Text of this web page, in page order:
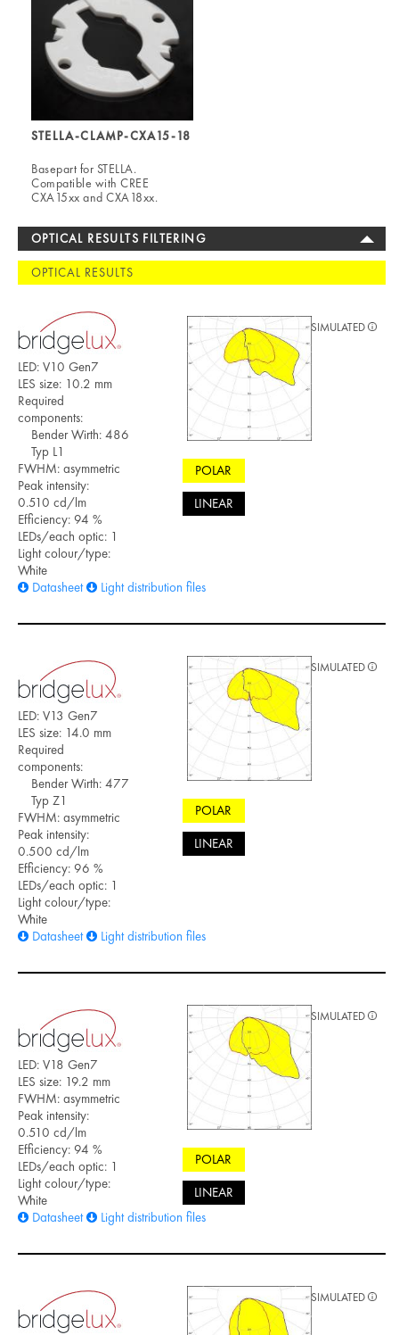
STELLA-CLAMP-CXA15-18
Basepart for STELLA.
Compatible with CREE
CXA15xx and CXA18xx.
OPTICAL RESULTS FILTERING
OPTICAL RESULTS
LED: V10 Gen7
LES size: 10.2 mm
Required
components:
Bender Wirth: 486
Typ L1
FWHM: asymmetric
Peak intensity:
0.510 cd/lm
Efficiency: 94 %
LEDs/each optic: 1
Light colour/type:
White
Datasheet
Light distribution files
POLAR
LINEAR
SIMULATED
LED: V13 Gen7
LES size: 14.0 mm
Required
components:
Bender Wirth: 477
Typ Z1
FWHM: asymmetric
Peak intensity:
0.500 cd/lm
Efficiency: 96 %
LEDs/each optic: 1
Light colour/type:
White
Datasheet
Light distribution files
POLAR
LINEAR
SIMULATED
LED: V18 Gen7
LES size: 19.2 mm
FWHM: asymmetric
Peak intensity:
0.510 cd/lm
Efficiency: 94 %
LEDs/each optic: 1
Light colour/type:
White
Datasheet
Light distribution files
POLAR
LINEAR
SIMULATED
SIMULATED